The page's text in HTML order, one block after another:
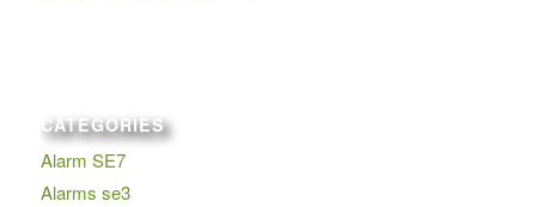
CATEGORIES
Alarm SE7
Alarms se3